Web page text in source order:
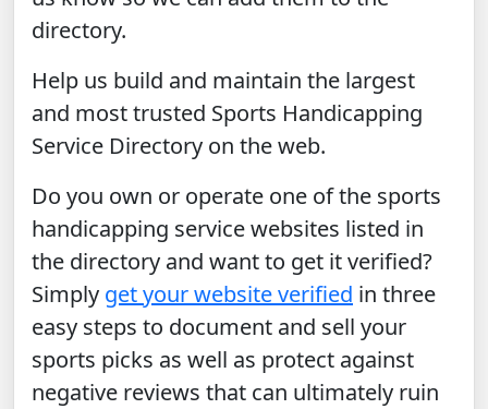
directory.
Help us build and maintain the largest
and most trusted Sports Handicapping
Service Directory on the web.
Do you own or operate one of the sports
handicapping service websites listed in
the directory and want to get it verified?
Simply get your website verified in three
easy steps to document and sell your
sports picks as well as protect against
negative reviews that can ultimately ruin